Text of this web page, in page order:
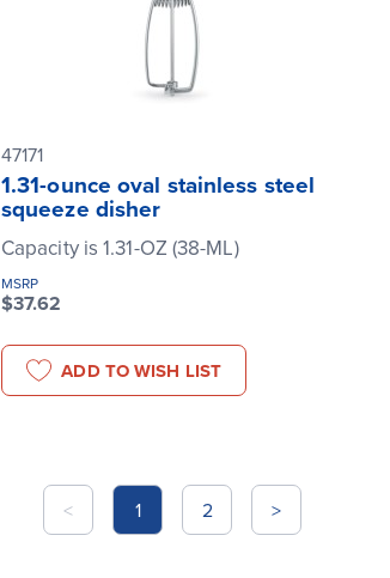
47171
1.31-ounce oval stainless steel
squeeze disher
Capacity is 1.31-OZ (38-ML)
MSRP
$37.62
ADD TO WISH LIST
< 1 2 >